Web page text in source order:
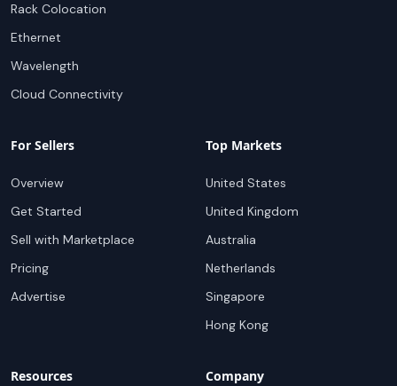
Rack Colocation
Ethernet
Wavelength
Cloud Connectivity
For Sellers
Overview
Get Started
Sell with Marketplace
Pricing
Advertise
Top Markets
United States
United Kingdom
Australia
Netherlands
Singapore
Hong Kong
Resources Company